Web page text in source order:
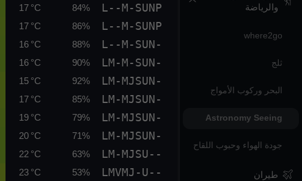
والرياضة
where2go
ثلج
البحر وركوب الأمواج
Astronomy Seeing
جودة الهواء وحبوب اللقاح
طيران
17 °C 84% L--M-SUNP
17 °C 86% L--M-SUNP
16 °C 88% L--M-SUN-
16 °C 90% LM-M-SUN-
15 °C 92% LM-MJSUN-
17 °C 85% LM-MJSUN-
19 °C 79% LM-MJSUN-
20 °C 71% LM-MJSUN-
22 °C 63% LM-MJSU--
23 °C 53% LMVMJ-U--